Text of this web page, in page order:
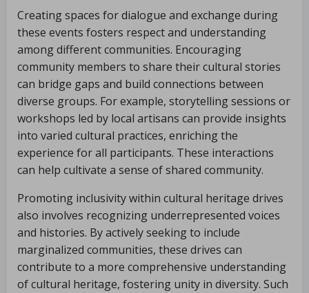
Creating spaces for dialogue and exchange during
these events fosters respect and understanding
among different communities. Encouraging
community members to share their cultural stories
can bridge gaps and build connections between
diverse groups. For example, storytelling sessions or
workshops led by local artisans can provide insights
into varied cultural practices, enriching the
experience for all participants. These interactions
can help cultivate a sense of shared community.
Promoting inclusivity within cultural heritage drives
also involves recognizing underrepresented voices
and histories. By actively seeking to include
marginalized communities, these drives can
contribute to a more comprehensive understanding
of cultural heritage, fostering unity in diversity. Such